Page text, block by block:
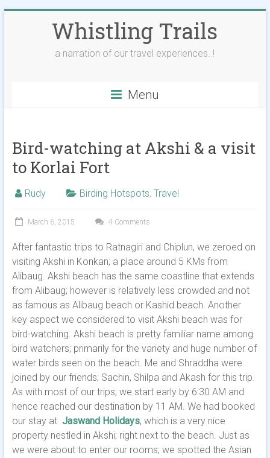
Whistling Trails
a narration of our travel experiences..!
Menu
Bird-watching at Akshi & a visit
to Korlai Fort
Rudy Birding Hotspots, Travel
March 6, 2015 4 Comments
After fantastic trips to Ratnagiri and Chiplun, we zeroed on
visiting Akshi in Konkan; a place around 5 KMs from
Alibaug. Akshi beach has the same coastline that extends
from Alibaug; however is relatively less crowded and not
as famous as Alibaug beach or Kashid beach. Another
key aspect we considered to visit Akshi beach was for
bird-watching. Akshi beach is pretty familiar name among
bird watchers; primarily for the variety and huge number of
water birds seen on the beach. Me and Shraddha were
joined by our friends; Sachin, Shilpa and Akash for this trip.
As with most of our trips; we start early by 6:30 AM and
hence reached our destination by 11 AM. We had booked
our stay at Jaswand Holidays, which is a very nice
property nestled in Akshi; right next to the beach. Just as
we were about to enter our rooms; we spotted the Asian